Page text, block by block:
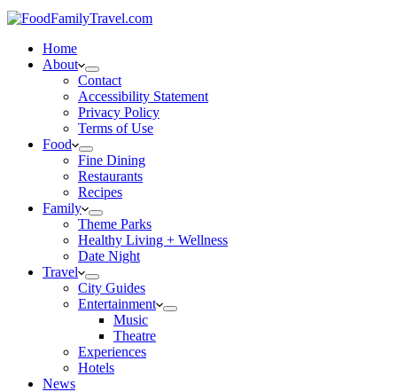
Home
About
Contact
Accessibility Statement
Privacy Policy
Terms of Use
Food
Fine Dining
Restaurants
Recipes
Family
Theme Parks
Healthy Living + Wellness
Date Night
Travel
City Guides
Entertainment
Music
Theatre
Experiences
Hotels
News